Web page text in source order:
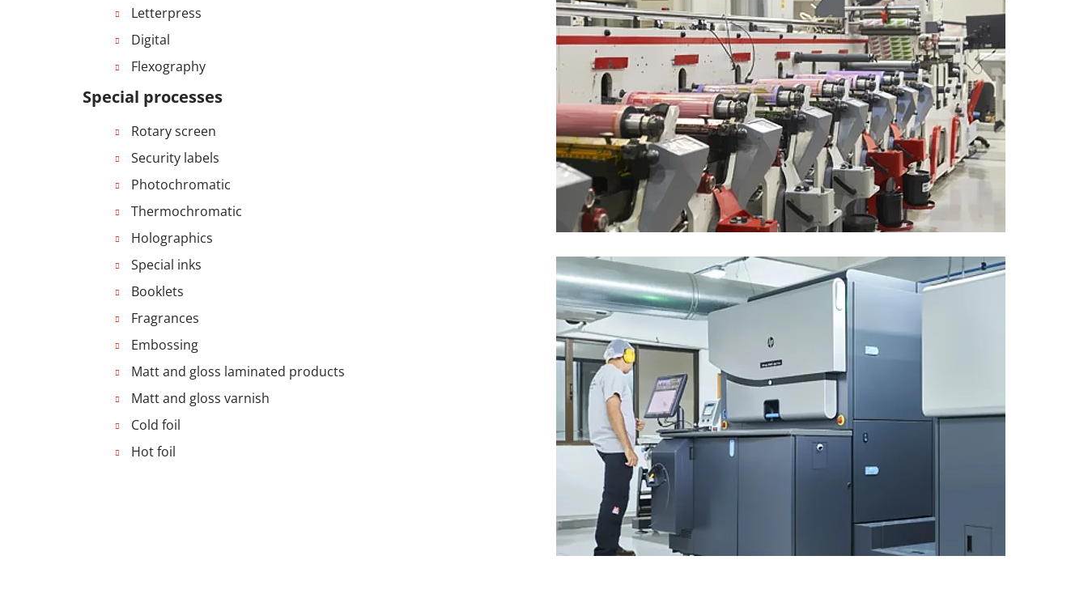
Letterpress
Digital
Flexography
Special processes
Rotary screen
Security labels
Photochromatic
Thermochromatic
Holographics
Special inks
Booklets
Fragrances
Embossing
Matt and gloss laminated products
Matt and gloss varnish
Cold foil
Hot foil